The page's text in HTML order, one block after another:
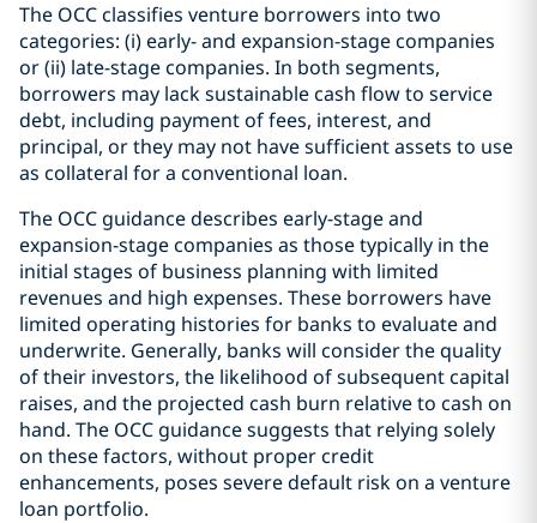
The OCC classifies venture borrowers into two
categories: (i) early- and expansion-stage companies
or (ii) late-stage companies. In both segments,
borrowers may lack sustainable cash flow to service
debt, including payment of fees, interest, and
principal, or they may not have sufficient assets to use
as collateral for a conventional loan.
The OCC guidance describes early-stage and
expansion-stage companies as those typically in the
initial stages of business planning with limited
revenues and high expenses. These borrowers have
limited operating histories for banks to evaluate and
underwrite. Generally, banks will consider the quality
of their investors, the likelihood of subsequent capital
raises, and the projected cash burn relative to cash on
hand. The OCC guidance suggests that relying solely
on these factors, without proper credit
enhancements, poses severe default risk on a venture
loan portfolio.